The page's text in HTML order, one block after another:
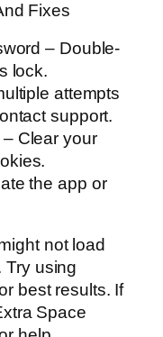
Fixes
– Double-
lock.
attempts
support.
Clear your
the app or
not load
Try using
best results. If
Space